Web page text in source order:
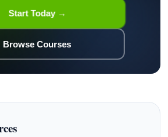
Start Today →
Browse Courses